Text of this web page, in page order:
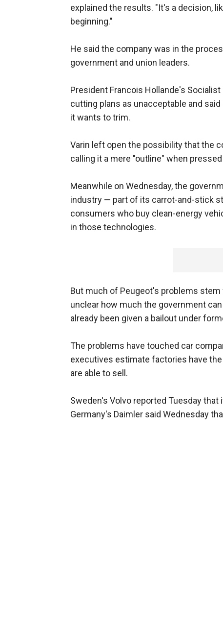
explained the results. "It's a decision,
beginning."
He said the company was in the
government and union leaders.
President Francois Hollande's
cutting plans as unacceptable and
it wants to trim.
Varin left open the possibility that the
calling it a mere "outline" when
Meanwhile on Wednesday, the
industry — part of its carrot-and-stick
consumers who buy clean-energy
in those technologies.
But much of Peugeot's problems
unclear how much the government
already been given a bailout under
The problems have touched car
executives estimate factories have
are able to sell.
Sweden's Volvo reported Tuesday
Germany's Daimler said Wednesday